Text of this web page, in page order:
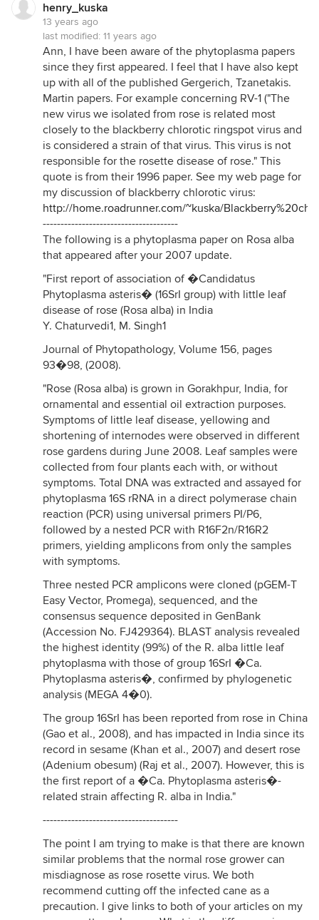
henry_kuska
13 years ago
last modified: 11 years ago
Ann, I have been aware of the phytoplasma papers
since they first appeared. I feel that I have also kept
up with all of the published Gergerich, Tzanetakis.
Martin papers. For example concerning RV-1 ("The
new virus we isolated from rose is related most
closely to the blackberry chlorotic ringspot virus and
is considered a strain of that virus. This virus is not
responsible for the rosette disease of rose." This
quote is from their 1996 paper. See my web page for
my discussion of blackberry chlorotic virus:
http://home.roadrunner.com/~kuska/
--------------------------------------
The following is a phytoplasma paper on Rosa alba
that appeared after your 2007 update.
"First report of association of �Candidatus
Phytoplasma asteris� (16SrI group) with little leaf
disease of rose (Rosa alba) in India
Y. Chaturvedi1, M. Singh1
Journal of Phytopathology, Volume 156, pages
93�98, (2008).
"Rose (Rosa alba) is grown in Gorakhpur, India, for
ornamental and essential oil extraction purposes.
Symptoms of little leaf disease, yellowing and
shortening of internodes were observed in different
rose gardens during June 2008. Leaf samples were
collected from four plants each with, or without
symptoms. Total DNA was extracted and assayed for
phytoplasma 16S rRNA in a direct polymerase chain
reaction (PCR) using universal primers PI/P6,
followed by a nested PCR with R16F2n/R16R2
primers, yielding amplicons from only the samples
with symptoms.
Three nested PCR amplicons were cloned (pGEM-T
Easy Vector, Promega), sequenced, and the
consensus sequence deposited in GenBank
(Accession No. FJ429364). BLAST analysis revealed
the highest identity (99%) of the R. alba little leaf
phytoplasma with those of group 16SrI �Ca.
Phytoplasma asteris�, confirmed by phylogenetic
analysis (MEGA 4�0).
The group 16SrI has been reported from rose in China
(Gao et al., 2008), and has impacted in India since its
record in sesame (Khan et al., 2007) and desert rose
(Adenium obesum) (Raj et al., 2007). However, this is
the first report of a �Ca. Phytoplasma asteris�-
related strain affecting R. alba in India."
--------------------------------------
The point I am trying to make is that there are known
similar problems that the normal rose grower can
misdiagnose as rose rosette virus. We both
recommend cutting off the infected cane as a
precaution. I give links to both of your articles on my